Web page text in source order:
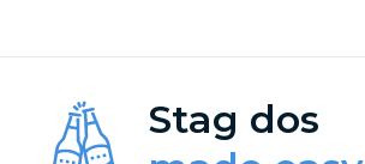
Stag dos